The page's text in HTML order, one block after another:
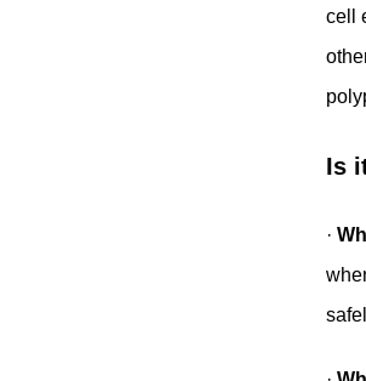
cell
Is
·